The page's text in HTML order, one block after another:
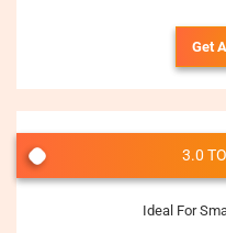
Get
3.0
Ideal For